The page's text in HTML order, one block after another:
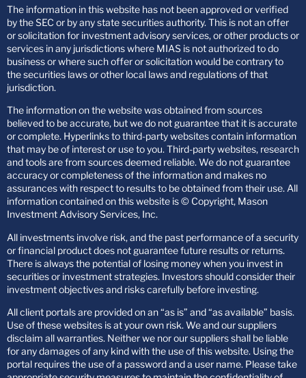
The information in this website has not been approved or verified
by the SEC or by any state securities authority. This is not an offer
or solicitation for investment advisory services, or other products or
services in any jurisdictions where MIAS is not authorized to do
business or where such offer or solicitation would be contrary to
the securities laws or other local laws and regulations of that
jurisdiction.
The information on the website was obtained from sources
believed to be accurate, but we do not guarantee that it is accurate
or complete. Hyperlinks to third-party websites contain information
that may be of interest or use to you. Third-party websites, research
and tools are from sources deemed reliable. We do not guarantee
accuracy or completeness of the information and makes no
assurances with respect to results to be obtained from their use. All
information contained on this website is © Copyright, Mason
Investment Advisory Services, Inc.
All investments involve risk, and the past performance of a security
or financial product does not guarantee future results or returns.
There is always the potential of losing money when you invest in
securities or investment strategies. Investors should consider their
investment objectives and risks carefully before investing.
All client portals are provided on an “as is” and “as available” basis.
Use of these websites is at your own risk. We and our suppliers
disclaim all warranties. Neither we nor our suppliers shall be liable
for any damages of any kind with the use of this website. Using the
portal requires the use of a password and a user name. Please take